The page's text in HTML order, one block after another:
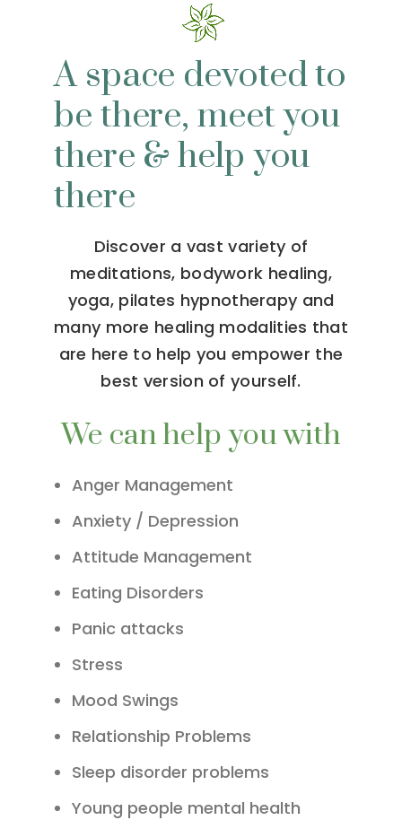
A space devoted to
be there, meet you
there & help you
there
Discover a vast variety of
meditations, bodywork healing,
yoga, pilates hypnotherapy and
many more healing modalities that
are here to help you empower the
best version of yourself.
We can help you with
Anger Management
Anxiety / Depression
Attitude Management
Eating Disorders
Panic attacks
Stress
Mood Swings
Relationship Problems
Sleep disorder problems
Young people mental health